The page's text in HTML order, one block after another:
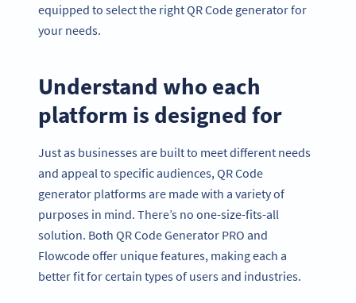
equipped to select the right QR Code generator for
your needs.
Understand who each
platform is designed for
Just as businesses are built to meet different needs
and appeal to specific audiences, QR Code
generator platforms are made with a variety of
purposes in mind. There’s no one-size-fits-all
solution. Both QR Code Generator PRO and
Flowcode offer unique features, making each a
better fit for certain types of users and industries.